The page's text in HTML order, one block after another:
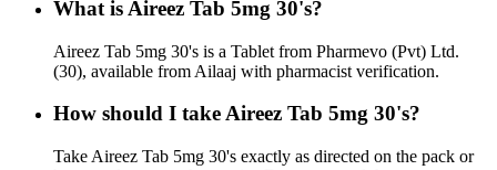
What is Aireez Tab 5mg 30's?
Aireez Tab 5mg 30's is a Tablet from Pharmevo (Pvt) Ltd.
(30), available from Ailaaj with pharmacist verification.
How should I take Aireez Tab 5mg 30's?
Take Aireez Tab 5mg 30's exactly as directed on the pack or